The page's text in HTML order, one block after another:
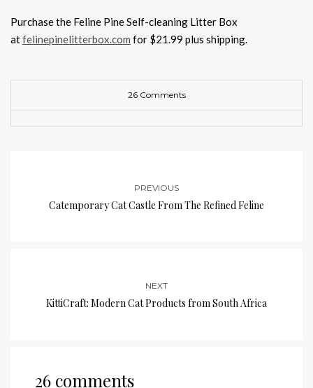
Purchase the Feline Pine Self-cleaning Litter Box
atfelinepinelitterbox.com for $21.99 plus shipping.
26 Comments
PREVIOUS
Catemporary Cat Castle From The Refined Feline
NEXT
KittiCraft: Modern Cat Products from South Africa
26 comments